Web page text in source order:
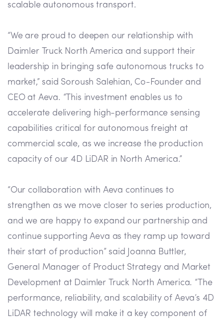
scalable autonomous transport.
“We are proud to deepen our relationship with
Daimler Truck North America and support their
leadership in bringing safe autonomous trucks to
market,” said Soroush Salehian, Co-Founder and
CEO at Aeva. “This investment enables us to
accelerate delivering high-performance sensing
capabilities critical for autonomous freight at
commercial scale, as we increase the production
capacity of our 4D LiDAR in North America.”
“Our collaboration with Aeva continues to
strengthen as we move closer to series production,
and we are happy to expand our partnership and
continue supporting Aeva as they ramp up toward
their start of production” said Joanna Buttler,
General Manager of Product Strategy and Market
Development at Daimler Truck North America. “The
performance, reliability, and scalability of Aeva’s 4D
LiDAR technology will make it a key component of